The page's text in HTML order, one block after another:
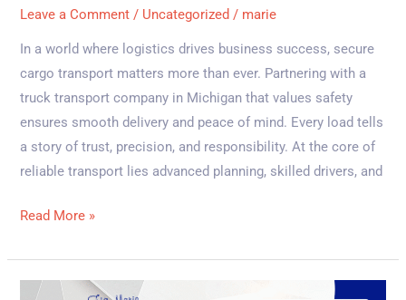
Leave a Comment / Uncategorized / marie
In a world where logistics drives business success, secure
cargo transport matters more than ever. Partnering with a
truck transport company in Michigan that values safety
ensures smooth delivery and peace of mind. Every load tells
a story of trust, precision, and responsibility. At the core of
reliable transport lies advanced planning, skilled drivers, and
Read More »
Why